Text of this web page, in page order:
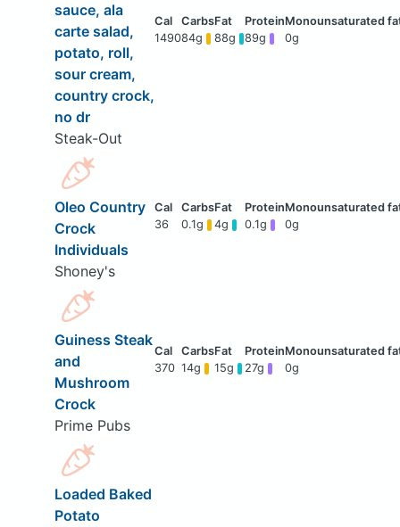
sauce, ala
carte salad,
potato, roll,
sour cream,
country crock,
no dr
Steak-Out
149084g 88g 89g 0g
Oleo Country
Crock
Individuals
Shoney's
36 0.1g 4g 0.1g 0g
Guiness Steak
and
Mushroom
Crock
Prime Pubs
370 14g 15g 27g 0g
Loaded Baked
Potato